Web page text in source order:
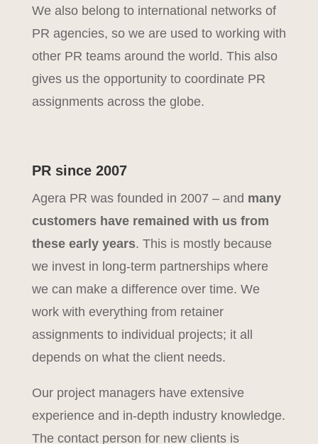
We also belong to international networks of
PR agencies, so we are used to working with
other PR teams around the world. This also
gives us the opportunity to coordinate PR
assignments across the globe.
PR since 2007
Agera PR was founded in 2007 – and many
customers have remained with us from
these early years. This is mostly because
we invest in long-term partnerships where
we can make a difference over time. We
work with everything from retainer
assignments to individual projects; it all
depends on what the client needs.
Our project managers have extensive
experience and in-depth industry knowledge.
The contact person for new clients is